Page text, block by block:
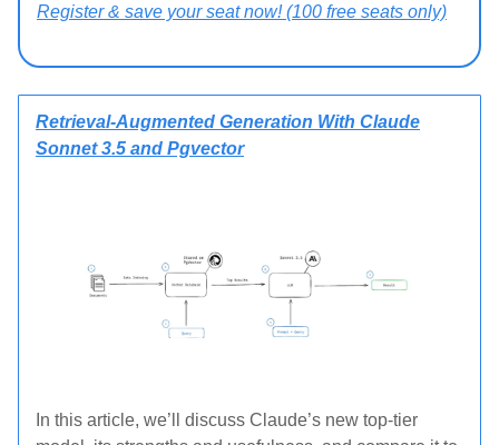
Register & save your seat now! (100 free seats only)
Retrieval-Augmented Generation With Claude
Sonnet 3.5 and Pgvector
In this article, we’ll discuss Claude’s new top-tier